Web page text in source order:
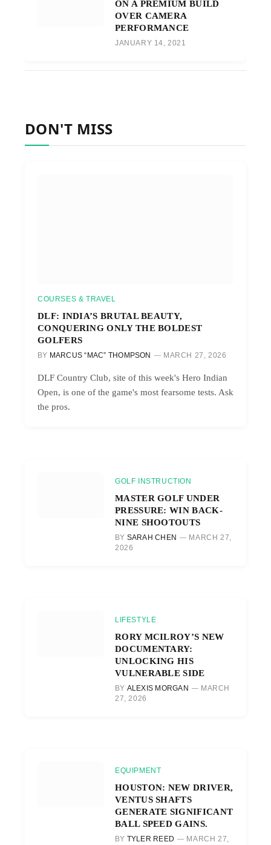
ON A PREMIUM BUILD
OVER CAMERA
PERFORMANCE
JANUARY 14, 2021
DON'T MISS
COURSES & TRAVEL
DLF: INDIA’S BRUTAL BEAUTY,
CONQUERING ONLY THE BOLDEST
GOLFERS
BY MARCUS “MAC” THOMPSON MARCH 27, 2026
DLF Country Club, site of this week's Hero Indian
Open, is one of the game's most fearsome tests. Ask
the pros.
GOLF INSTRUCTION
MASTER GOLF UNDER
PRESSURE: WIN BACK-
NINE SHOOTOUTS
BY SARAH CHEN
MARCH 27,
2026
LIFESTYLE
RORY MCILROY’S NEW
DOCUMENTARY:
UNLOCKING HIS
VULNERABLE SIDE
BY ALEXIS MORGAN
MARCH
27, 2026
EQUIPMENT
HOUSTON: NEW DRIVER,
VENTUS SHAFTS
GENERATE SIGNIFICANT
BALL SPEED GAINS.
BY TYLER REED
MARCH 27,